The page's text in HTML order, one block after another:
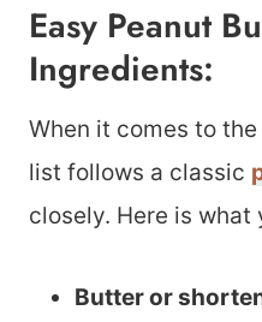
Easy Peanut
Ingredients:
When it comes to
list follows a classic
closely. Here is what
Butter or